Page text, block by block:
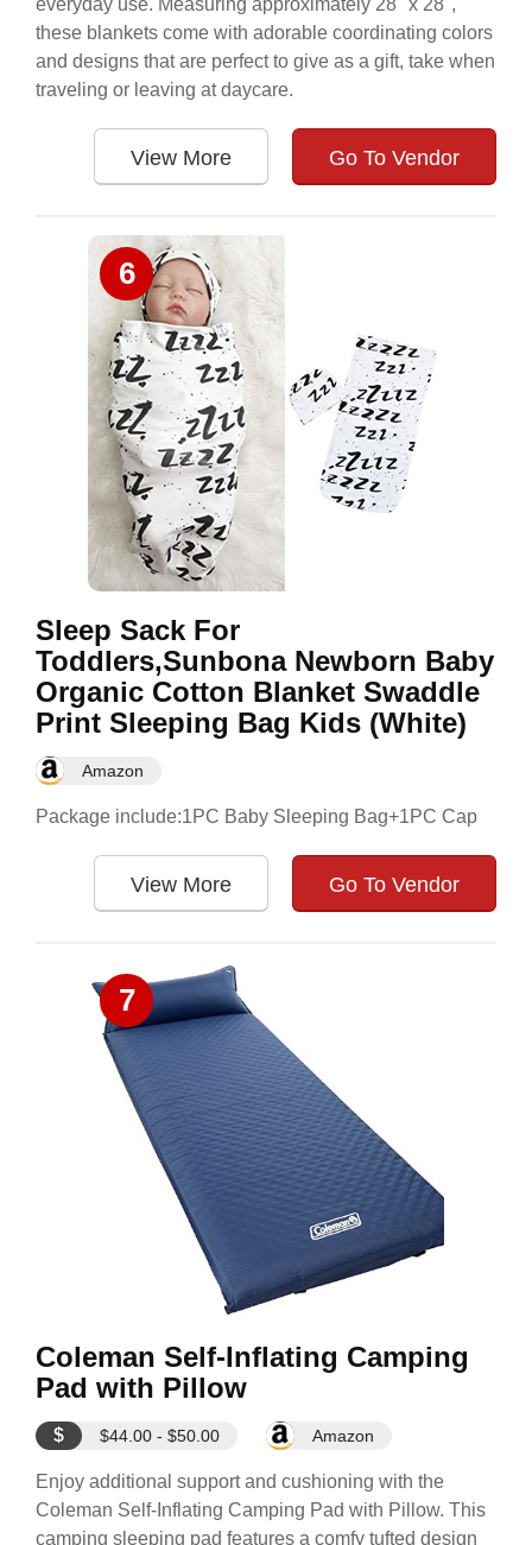
everyday use. Measuring approximately 28" x 28",
these blankets come with adorable coordinating colors
and designs that are perfect to give as a gift, take when
traveling or leaving at daycare.
View More Go To Vendor
6
Sleep Sack For
Toddlers,Sunbona Newborn Baby
Organic Cotton Blanket Swaddle
Print Sleeping Bag Kids (White)
Amazon
Package include:1PC Baby Sleeping Bag+1PC Cap
View More Go To Vendor
7
Coleman Self-Inflating Camping
Pad with Pillow
$ $44.00 - $50.00 Amazon
Enjoy additional support and cushioning with the
Coleman Self-Inflating Camping Pad with Pillow. This
camping sleeping pad features a comfy tufted design